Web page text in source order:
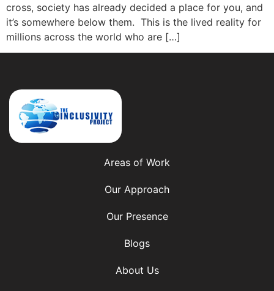
cross, society has already decided a place for you, and
it’s somewhere below them. This is the lived reality for
millions across the world who are […]
Areas of Work
Our Approach
Our Presence
Blogs
About Us